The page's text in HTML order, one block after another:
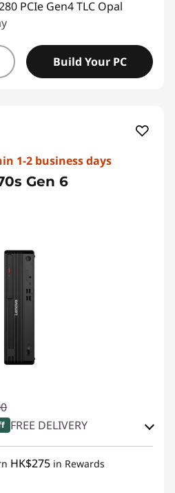
PCIe Gen4 TLC Opal
Build Your PC
1-2 business days
Gen 6
FREE DELIVERY
HK$275 in Rewards